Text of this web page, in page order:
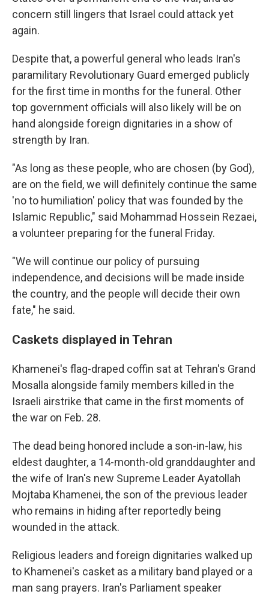
concern still lingers that Israel could attack yet
again.
Despite that, a powerful general who leads Iran's
paramilitary Revolutionary Guard emerged publicly
for the first time in months for the funeral. Other
top government officials will also likely will be on
hand alongside foreign dignitaries in a show of
strength by Iran.
"As long as these people, who are chosen (by God),
are on the field, we will definitely continue the same
'no to humiliation' policy that was founded by the
Islamic Republic," said Mohammad Hossein Rezaei,
a volunteer preparing for the funeral Friday.
"We will continue our policy of pursuing
independence, and decisions will be made inside
the country, and the people will decide their own
fate," he said.
Caskets displayed in Tehran
Khamenei's flag-draped coffin sat at Tehran's Grand
Mosalla alongside family members killed in the
Israeli airstrike that came in the first moments of
the war on Feb. 28.
The dead being honored include a son-in-law, his
eldest daughter, a 14-month-old granddaughter and
the wife of Iran's new Supreme Leader Ayatollah
Mojtaba Khamenei, the son of the previous leader
who remains in hiding after reportedly being
wounded in the attack.
Religious leaders and foreign dignitaries walked up
to Khamenei's casket as a military band played or a
man sang prayers. Iran's Parliament speaker